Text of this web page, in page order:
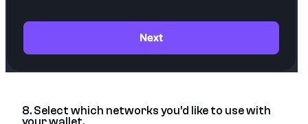
8. Select which networks you’d like to use with